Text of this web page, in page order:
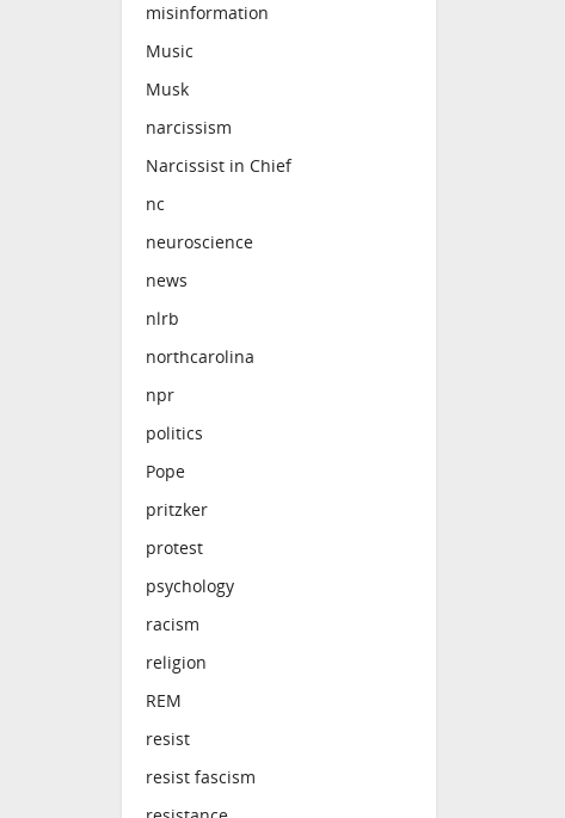
misinformation
Music
Musk
narcissism
Narcissist in Chief
nc
neuroscience
news
nlrb
northcarolina
npr
politics
Pope
pritzker
protest
psychology
racism
religion
REM
resist
resist fascism